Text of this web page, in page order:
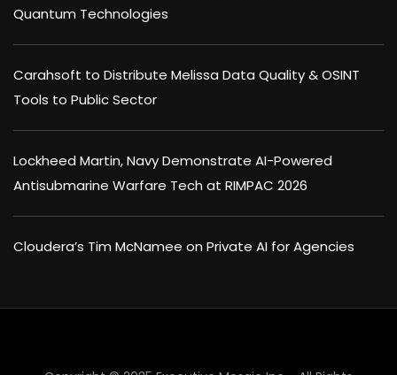
Quantum Technologies
Carahsoft to Distribute Melissa Data Quality & OSINT
Tools to Public Sector
Lockheed Martin, Navy Demonstrate AI-Powered
Antisubmarine Warfare Tech at RIMPAC 2026
Cloudera’s Tim McNamee on Private AI for Agencies